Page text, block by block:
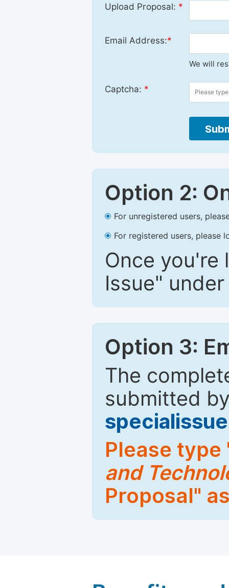
Upload Proposal: *
Email Address:*
We will
Captcha: *
Option 2:
For unregistered users,
For registered users, please
Once you're
Issue"
Option 3:
The
submitted
Please type
and
Proposal"